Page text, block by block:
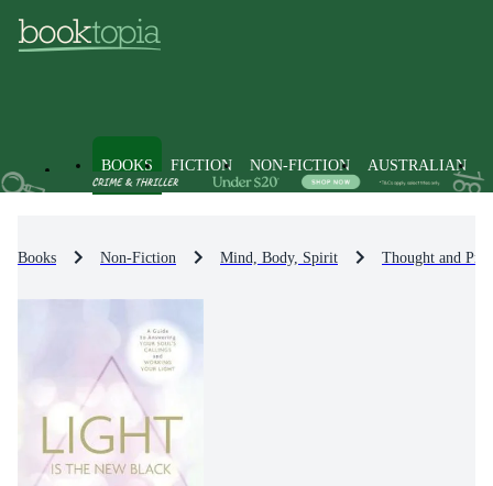
BOOKS FICTION NON-FICTION AUSTRALIAN
Books Non-Fiction Mind, Body, Spirit Thought and